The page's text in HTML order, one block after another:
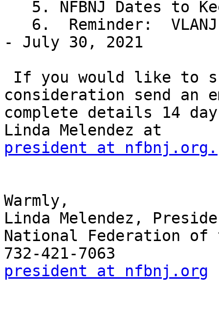
- July 30, 2021
consideration send an
complete details 14
president at nfbnj.org.
Warmly,
Linda Melendez,
National Federation of
president at nfbnj.org